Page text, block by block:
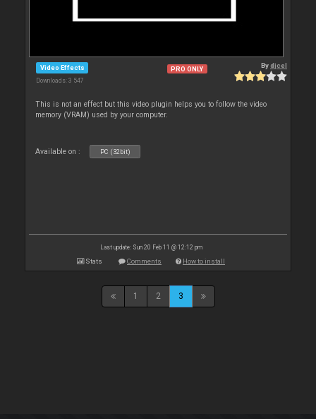
Video Effects
Downloads: 3 547
PRO ONLY Bydjcel
This is not an effect but this video plugin helps you to follow the video
memory (VRAM) used by your computer.
Available on : PC (32bit)
Last update: Sun 20 Feb 11 @ 12:12 pm
Stats Comments How to install
1 2 3